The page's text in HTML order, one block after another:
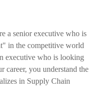
a senior executive who is
in the competitive world
executive who is looking
career, you understand the
in Supply Chain